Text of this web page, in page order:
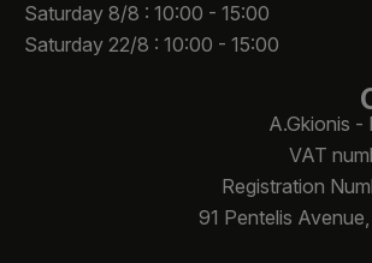
Saturday 8/8 : 10:00 - 15:00
Saturday 22/8 : 10:00 - 15:00
A.Gkionis -
VAT
Registration
91 Pentelis